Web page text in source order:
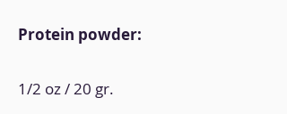
Protein powder:
1/2 oz / 20 gr.